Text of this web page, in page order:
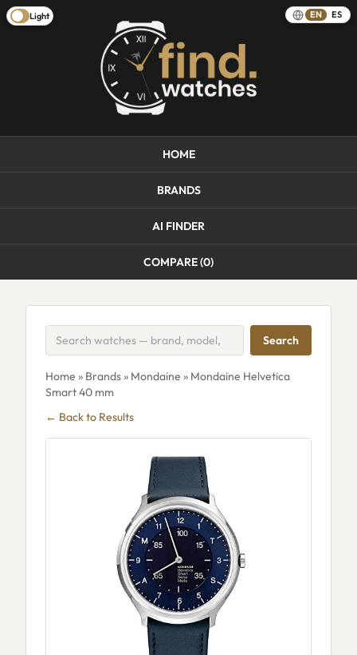
Light EN ES
HOME
BRANDS
AI FINDER
COMPARE (0)
Search
Home » Brands» Mondaine » Mondaine Helvetica
Smart 40 mm
← Back to Results